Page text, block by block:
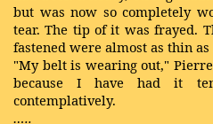
but was now so completely
tear. The tip of it was frayed.
fastened were almost as thin as
"My belt is wearing out,"
because I have had it
contemplatively.
…..